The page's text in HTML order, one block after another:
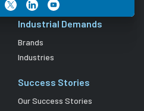
Industrial Demands
Brands
Industries
Success Stories
Our Success Stories